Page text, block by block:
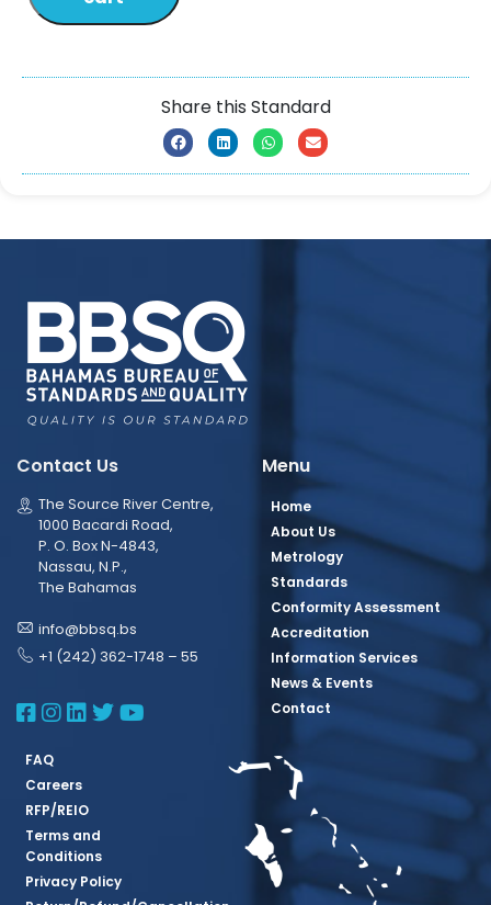
Share this Standard
Contact Us
The Source River Centre,
1000 Bacardi Road,
P. O. Box N-4843,
Nassau, N.P.,
The Bahamas
info@bbsq.bs
+1 (242) 362-1748 – 55
BBSQ Facebook Page
BBSQ Instagram Page
BBSQ Linkedin Page
BBSQ Twitter Page
BBSQ Youtube Page
Menu
Home
About Us
Metrology
Standards
Conformity Assessment
Accreditation
Information Services
News & Events
Contact
FAQ
Careers
RFP/REIO
Terms and
Conditions
Privacy Policy